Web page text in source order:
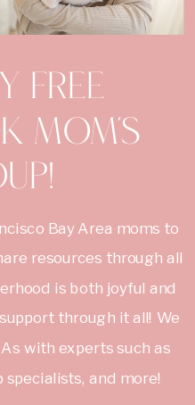
Bay Area moms to
resources through all
is both joyful and
through it all! We
with experts such as
and more!
Free
mom's